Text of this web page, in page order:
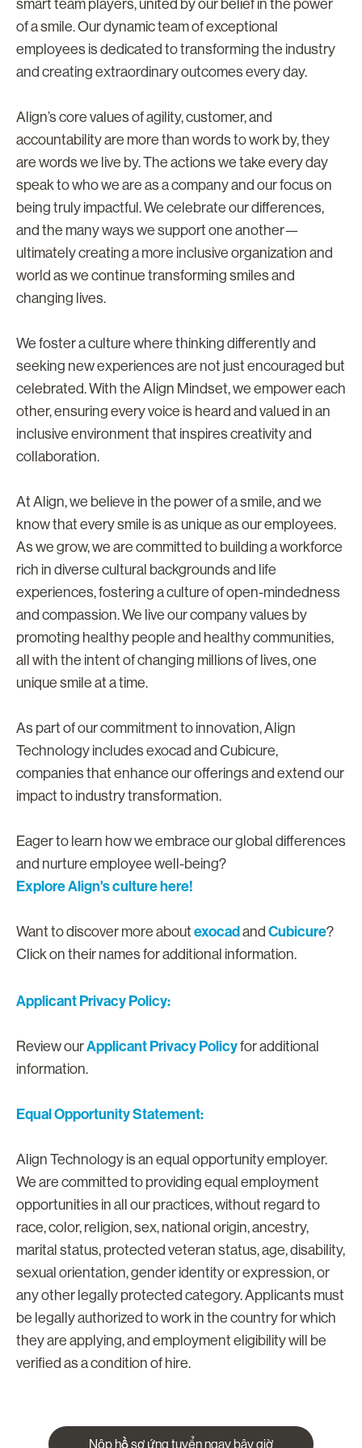
smart team players, united by our belief in the power
of a smile. Our dynamic team of exceptional
employees is dedicated to transforming the industry
and creating extraordinary outcomes every day.
Align’s core values of agility, customer, and
accountability are more than words to work by, they
are words we live by. The actions we take every day
speak to who we are as a company and our focus on
being truly impactful. We celebrate our differences,
and the many ways we support one another—
ultimately creating a more inclusive organization and
world as we continue transforming smiles and
changing lives.
We foster a culture where thinking differently and
seeking new experiences are not just encouraged but
celebrated. With the Align Mindset, we empower each
other, ensuring every voice is heard and valued in an
inclusive environment that inspires creativity and
collaboration.
At Align, we believe in the power of a smile, and we
know that every smile is as unique as our employees.
As we grow, we are committed to building a workforce
rich in diverse cultural backgrounds and life
experiences, fostering a culture of open-mindedness
and compassion. We live our company values by
promoting healthy people and healthy communities,
all with the intent of changing millions of lives, one
unique smile at a time.
As part of our commitment to innovation, Align
Technology includes exocad and Cubicure,
companies that enhance our offerings and extend our
impact to industry transformation.
Eager to learn how we embrace our global differences
and nurture employee well-being?
Explore Align's culture here!
Want to discover more about exocadand Cubicure?
Click on their names for additional information.
Applicant Privacy Policy:
Review ourApplicant Privacy Policyfor additional
information.
Equal Opportunity Statement:
Align Technology is an equal opportunity employer.
We are committed to providing equal employment
opportunities in all our practices, without regard to
race, color, religion, sex, national origin, ancestry,
marital status, protected veteran status, age, disability,
sexual orientation, gender identity or expression, or
any other legally protected category. Applicants must
be legally authorized to work in the country for which
they are applying, and employment eligibility will be
verified as a condition of hire.
Nộp hồ sơ ứng tuyển ngay bây giờ